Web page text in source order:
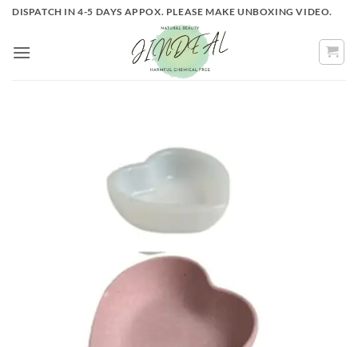
Skip
content
DISPATCH IN 4-5 DAYS APPOX. PLEASE MAKE UNBOXING VIDEO.